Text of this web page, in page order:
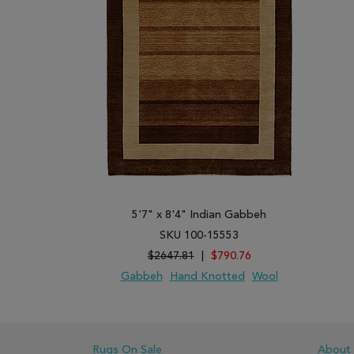
5'7" x 8'4" Indian Gabbeh
SKU 100-15553
$2647.81
$790.76
Gabbeh
Hand Knotted Wool
Rugs On Sale About